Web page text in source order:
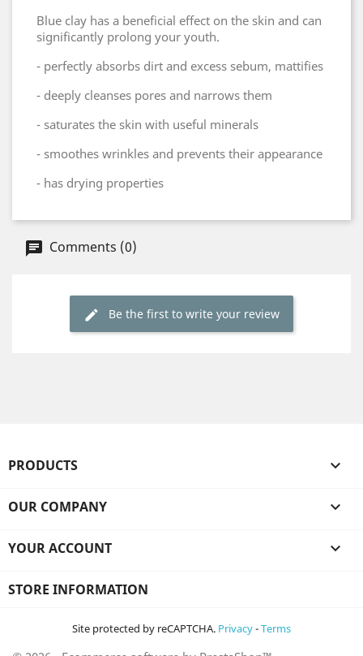
Blue clay has a beneficial effect on the skin and can
significantly prolong your youth.
- perfectly absorbs dirt and excess sebum, mattifies
- deeply cleanses pores and narrows them
- saturates the skin with useful minerals
- smoothes wrinkles and prevents their appearance
- has drying properties
Comments (0)
Be the first to write your review
PRODUCTS 
OUR COMPANY 
YOUR ACCOUNT 
STORE INFORMATION
Site protected by reCAPTCHA. Privacy-Terms